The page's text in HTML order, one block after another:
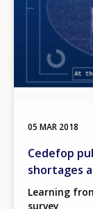
05 MAR 2018
Cedefop
shortages
Learning
survey